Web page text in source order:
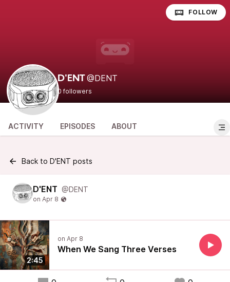
D'ENT @DENT
0 followers
FOLLOW
ACTIVITY EPISODES ABOUT
Back to D'ENT posts
D'ENT @DENT
2:45
When We Sang Three Verses